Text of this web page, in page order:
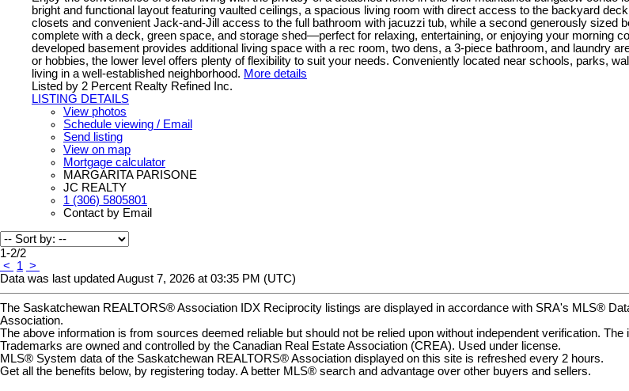
bright and functional layout featuring vaulted ceilings, a spacious living room with direct access to the backyard
closets and convenient Jack-and-Jill access to the full bathroom with jacuzzi tub, while a second generously sized
complete with a deck, green space, and storage shed—perfect for relaxing, entertaining, or enjoying your morning
developed basement provides additional living space with a rec room, two dens, a 3-piece bathroom, and laundry
or hobbies, the lower level offers plenty of flexibility to suit your needs. Conveniently located near schools, parks,
living in a well-established neighborhood. More details
Listed by 2 Percent Realty Refined Inc.
LISTING DETAILS
View photos
Schedule viewing / Email
Send listing
View on map
Mortgage calculator
MARGARITA PARISONE
JC REALTY
1 (306) 5805801
Contact by Email
1-2/2
<
1 >
Data was last updated August 7, 2026 at 03:35 PM (UTC)
The Saskatchewan REALTORS® Association IDX Reciprocity listings are displayed in accordance with SRA's MLS®
Association.
The above information is from sources deemed reliable but should not be relied upon without independent verification.
Trademarks are owned and controlled by the Canadian Real Estate Association (CREA). Used under license.
MLS® System data of the Saskatchewan REALTORS® Association displayed on this site is refreshed every 2 hours.
Get all the benefits below, by registering today. A better MLS® search and advantage over other buyers and sellers.